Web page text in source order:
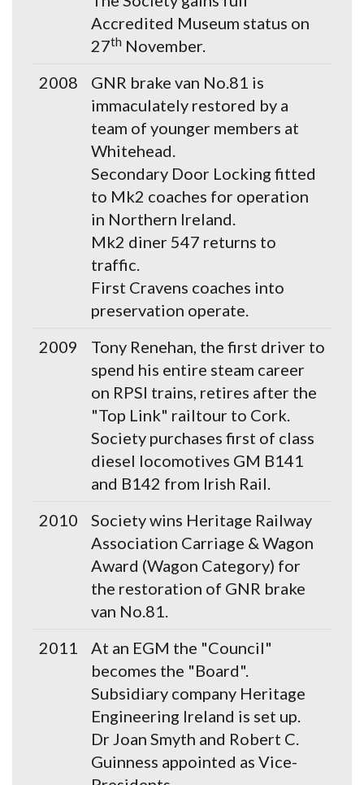
Accredited Museum status on
27th November.
2008
GNR brake van No.81 is
immaculately restored by a
team of younger members at
Whitehead.
Secondary Door Locking fitted
to Mk2 coaches for operation
in Northern Ireland.
Mk2 diner 547 returns to
traffic.
First Cravens coaches into
preservation operate.
2009
Tony Renehan, the first driver to
spend his entire steam career
on RPSI trains, retires after the
"Top Link" railtour to Cork.
Society purchases first of class
diesel locomotives GM B141
and B142 from Irish Rail.
2010
Society wins Heritage Railway
Association Carriage & Wagon
Award (Wagon Category) for
the restoration of GNR brake
van No.81.
2011
At an EGM the "Council"
becomes the "Board".
Subsidiary company Heritage
Engineering Ireland is set up.
Dr Joan Smyth and Robert C.
Guinness appointed as Vice-